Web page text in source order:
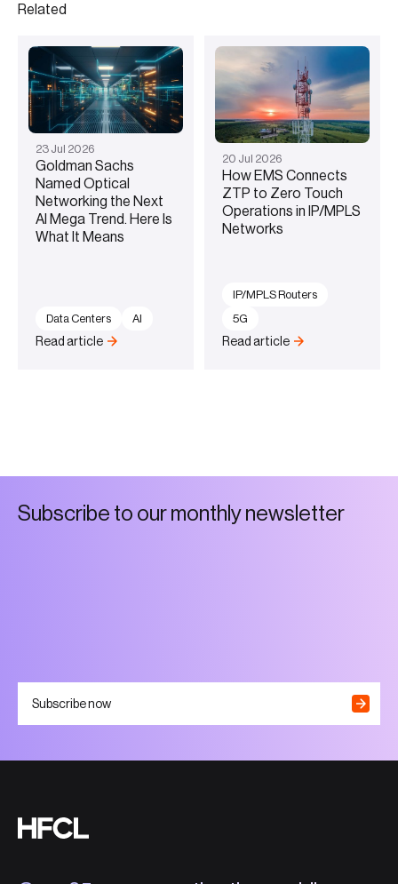
Related
23 Jul 2026
Goldman Sachs
Named Optical
Networking the Next
AI Mega Trend. Here Is
What It Means
Read article
Data Centers AI
20 Jul 2026
How EMS Connects
ZTP to Zero Touch
Operations in IP/MPLS
Networks
Read article
IP/MPLS Routers
5G
Subscribe to ourmonthynews etter
Subscribe now